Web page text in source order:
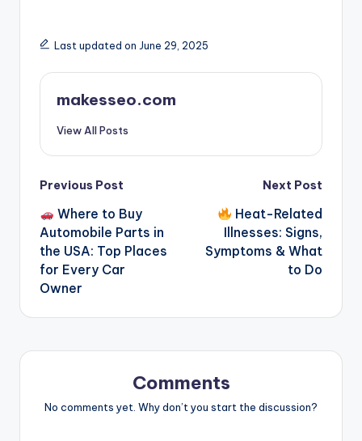
Last updated on June 29, 2025
makesseo.com
View All Posts
Post
navigation
Previous Post
Where to Buy
Automobile Parts in
the USA: Top Places
for Every Car
Owner
Next Post
Heat-Related
Illnesses: Signs,
Symptoms & What
to Do
Comments
No comments yet. Why don’t you start the discussion?